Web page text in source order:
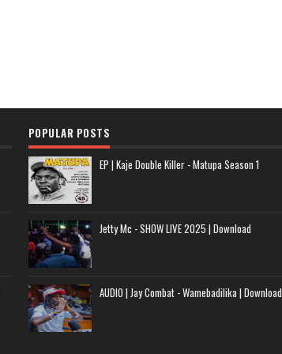
POPULAR POSTS
EP | Kaje Double Killer - Matupa Season 1
Jetty Mc - SHOW LIVE 2025 | Download
AUDIO | Jay Combat - Wamebadilika | Download